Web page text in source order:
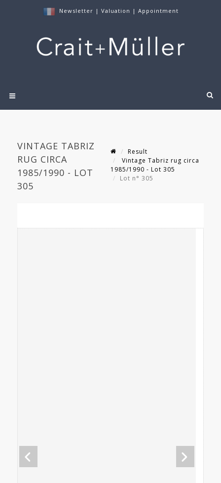
Newsletter | Valuation | Appointment
VINTAGE TABRIZ
RUG CIRCA
1985/1990 - LOT
305
Result
Vintage Tabriz rug circa
1985/1990 - Lot 305
Lot n° 305